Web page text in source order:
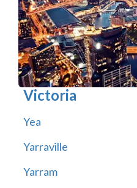
Victoria
Yea
Yarraville
Yarram